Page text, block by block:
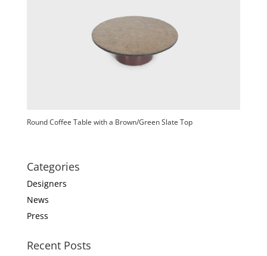
Round Coffee Table with a Brown/Green Slate Top
Categories
Designers
News
Press
Recent Posts